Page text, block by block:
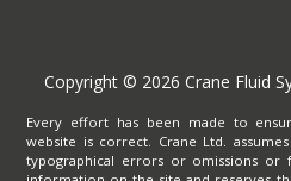
Copyright © 2026 Crane Fluid
Every effort has been made to
website is correct. Crane Ltd.
typographical errors or omissions